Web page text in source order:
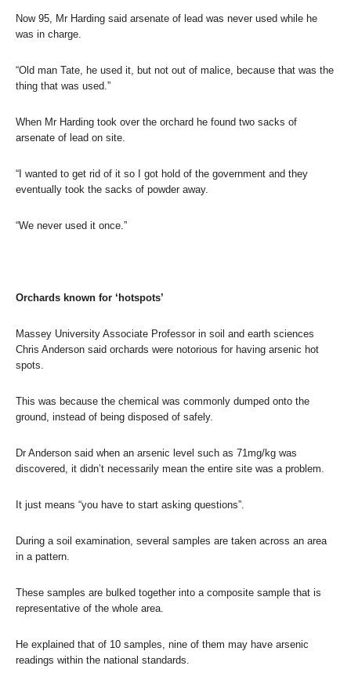
Now 95, Mr Harding said arsenate of lead was never used while he
was in charge.
“Old man Tate, he used it, but not out of malice, because that was the
thing that was used.”
When Mr Harding took over the orchard he found two sacks of
arsenate of lead on site.
“I wanted to get rid of it so I got hold of the government and they
eventually took the sacks of powder away.
“We never used it once.”
Orchards known for ‘hotspots’
Massey University Associate Professor in soil and earth sciences
Chris Anderson said orchards were notorious for having arsenic hot
spots.
This was because the chemical was commonly dumped onto the
ground, instead of being disposed of safely.
Dr Anderson said when an arsenic level such as 71mg/kg was
discovered, it didn’t necessarily mean the entire site was a problem.
It just means “you have to start asking questions”.
During a soil examination, several samples are taken across an area
in a pattern.
These samples are bulked together into a composite sample that is
representative of the whole area.
He explained that of 10 samples, nine of them may have arsenic
readings within the national standards.